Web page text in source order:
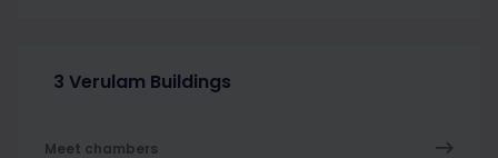
3 Verulam Buildings
Meet chambers